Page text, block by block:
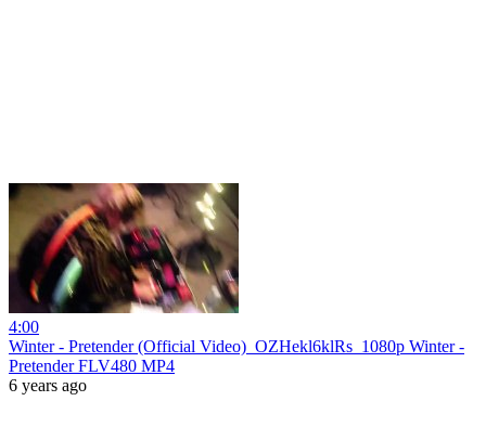
4:00
Winter - Pretender (Official Video)_OZHekl6klRs_1080p Winter -
Pretender FLV480 MP4
6 years ago